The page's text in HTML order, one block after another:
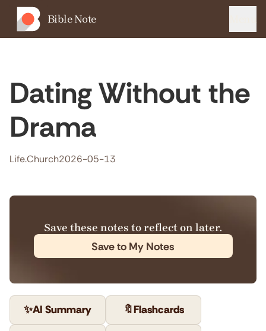
Bible Note
Dating Without the
Drama
Life.Church2026-05-13
Save these notes to reflect on later.
Save to My Notes
✨AI Summary 🔖Flashcards